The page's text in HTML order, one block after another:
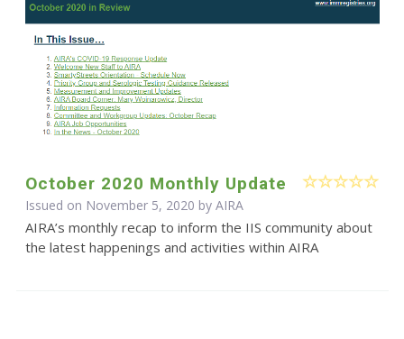
October 2020 Monthly Update
Issued on November 5, 2020 by AIRA
AIRA’s monthly recap to inform the IIS community about
the latest happenings and activities within AIRA